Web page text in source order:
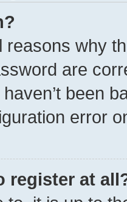
reasons why
are
been
error
register at